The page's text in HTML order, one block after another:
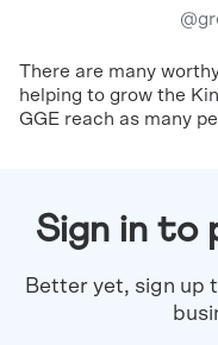
@
There are many
helping to grow the
GGE reach as many
Sign in to
Better yet, sign up